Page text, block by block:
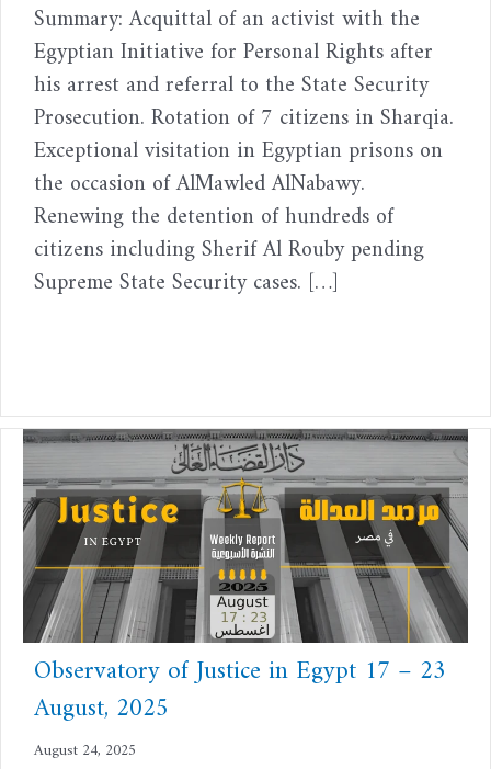
Summary: Acquittal of an activist with the
Egyptian Initiative for Personal Rights after
his arrest and referral to the State Security
Prosecution. Rotation of 7 citizens in Sharqia.
Exceptional visitation in Egyptian prisons on
the occasion of AlMawled AlNabawy.
Renewing the detention of hundreds of
citizens including Sherif Al Rouby pending
Supreme State Security cases. […]
Observatory of Justice in Egypt 17 – 23
August, 2025
August 24, 2025